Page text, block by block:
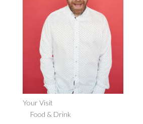
Your Visit
Food & Drink